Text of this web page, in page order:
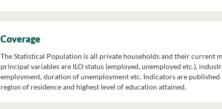
Coverage
The Statistical Population is all private households and their current
principal variables are ILO status (employed, unemployed etc.),
employment, duration of unemployment etc. Indicators are
region of residence and highest level of education attained.